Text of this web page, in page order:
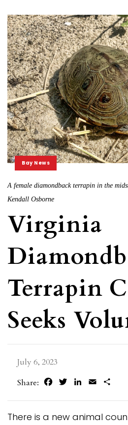
Bay News
A female diamondback terrapin in the
Kendall Osborne
Virginia
Terrapin
Seeks
July 6, 2023
Share:
FacebookTwitterLinkedIn
Email
There is a new animal